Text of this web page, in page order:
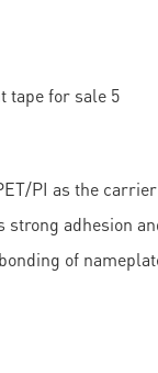
PI as the
adhesion
of